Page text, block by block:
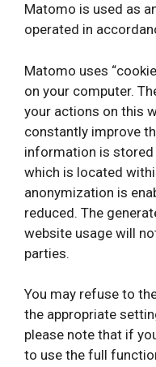
Matomo is used as
operated in
Matomo uses
on your computer.
your actions on this
constantly improve
information is stored
which is located
anonymization is
reduced. The
website usage will
parties.
You may refuse to
the appropriate
please note that if
to use the full